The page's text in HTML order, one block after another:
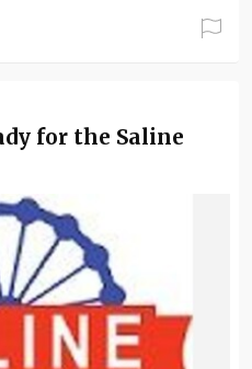
for the Saline